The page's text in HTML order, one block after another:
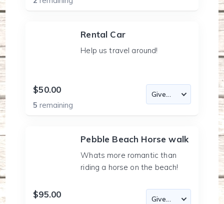
Rental Car
Help us travel around!
$50.00
5remaining
Pebble Beach Horse walk
Whats more romantic than
riding a horse on the beach!
$95.00